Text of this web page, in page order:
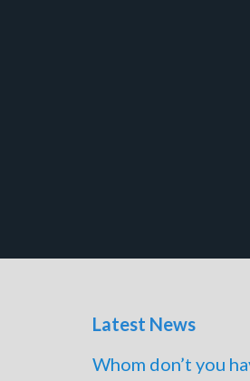
Latest News
Whom don’t you